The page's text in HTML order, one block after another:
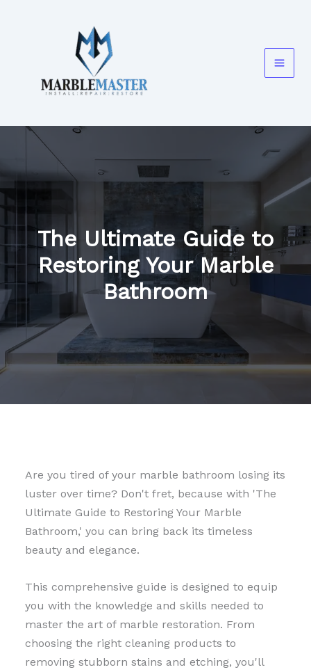
The Ultimate Guide to
Restoring Your Marble
Bathroom
Are you tired of your marble bathroom losing its
luster over time? Don't fret, because with 'The
Ultimate Guide to Restoring Your Marble
Bathroom,' you can bring back its timeless
beauty and elegance.
This comprehensive guide is designed to equip
you with the knowledge and skills needed to
master the art of marble restoration. From
choosing the right cleaning products to
removing stubborn stains and etching, you'll